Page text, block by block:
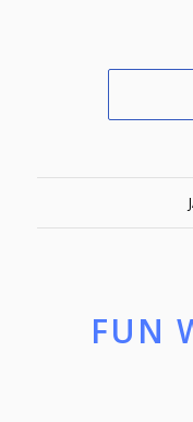
FUN